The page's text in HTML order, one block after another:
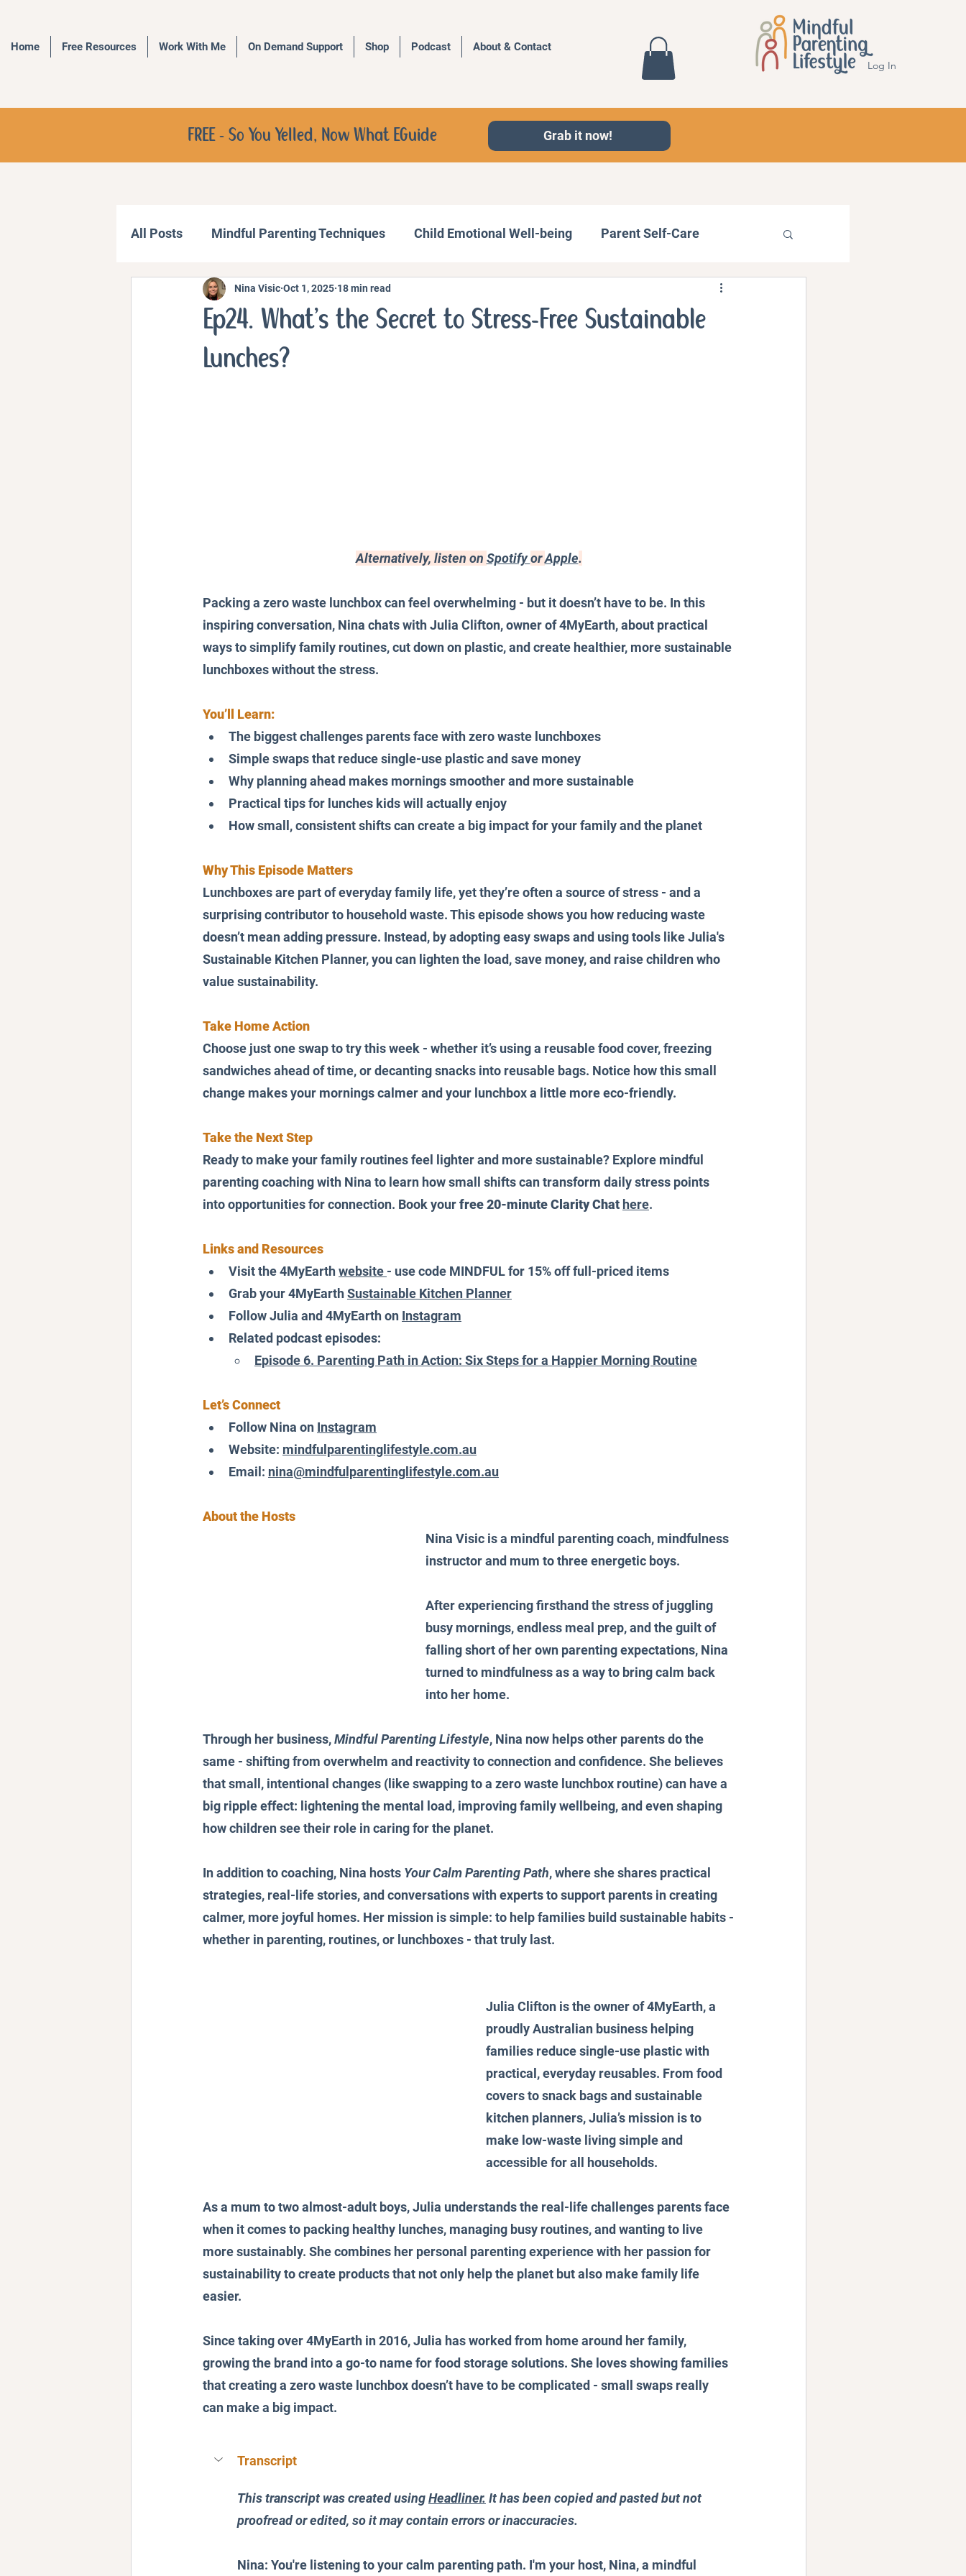
Log In
Home Free Resources Work With Me On Demand Support Shop Podcast About & Contact
FREE - So You Yelled, Now What EGuide Grab it now!
All Posts Mindful Parenting Techniques Child Emotional Well-being Parent Self-Care
Communication Strategies Behavior Management
Personal Stories and Experiences
Ep24. What’s the Secret to Stress-Free Sustainable
Lunches?
Nina Visic Oct 1, 2025 18 min read
Alternatively, listen on Spotify or Apple.
Packing a zero waste lunchbox can feel overwhelming - but it doesn’t have to be. In this
inspiring conversation, Nina chats with Julia Clifton, owner of 4MyEarth, about practical
ways to simplify family routines, cut down on plastic, and create healthier, more sustainable
lunchboxes without the stress.
You’ll Learn:
The biggest challenges parents face with zero waste lunchboxes
Simple swaps that reduce single-use plastic and save money
Why planning ahead makes mornings smoother and more sustainable
Practical tips for lunches kids will actually enjoy
How small, consistent shifts can create a big impact for your family and the planet
Why This Episode Matters
Lunchboxes are part of everyday family life, yet they’re often a source of stress - and a
surprising contributor to household waste. This episode shows you how reducing waste
doesn’t mean adding pressure. Instead, by adopting easy swaps and using tools like Julia's
Sustainable Kitchen Planner, you can lighten the load, save money, and raise children who
value sustainability.
Take Home Action
Choose just one swap to try this week - whether it’s using a reusable food cover, freezing
sandwiches ahead of time, or decanting snacks into reusable bags. Notice how this small
change makes your mornings calmer and your lunchbox a little more eco-friendly.
Take the Next Step
Ready to make your family routines feel lighter and more sustainable? Explore mindful
parenting coaching with Nina to learn how small shifts can transform daily stress points
into opportunities for connection. Book your free 20-minute Clarity Chat here.
Links and Resources
Visit the 4MyEarth website - use code MINDFUL for 15% off full-priced items
Grab your 4MyEarth Sustainable Kitchen Planner
Follow Julia and 4MyEarth on Instagram
Related podcast episodes:
Episode 6. Parenting Path in Action: Six Steps for a Happier Morning Routine
Let’s Connect
Follow Nina on Instagram
Website: mindfulparentinglifestyle.com.au
Email: nina@mindfulparentinglifestyle.com.au
About the Hosts
Nina Visic is a mindful parenting coach, mindfulness
instructor and mum to three energetic boys.
After experiencing firsthand the stress of juggling
busy mornings, endless meal prep, and the guilt of
falling short of her own parenting expectations, Nina
turned to mindfulness as a way to bring calm back
into her home.
Through her business, Mindful Parenting Lifestyle, Nina now helps other parents do the
same - shifting from overwhelm and reactivity to connection and confidence. She believes
that small, intentional changes (like swapping to a zero waste lunchbox routine) can have a
big ripple effect: lightening the mental load, improving family wellbeing, and even shaping
how children see their role in caring for the planet.
In addition to coaching, Nina hosts Your Calm Parenting Path, where she shares practical
strategies, real-life stories, and conversations with experts to support parents in creating
calmer, more joyful homes. Her mission is simple: to help families build sustainable habits -
whether in parenting, routines, or lunchboxes - that truly last.
Julia Clifton is the owner of 4MyEarth, a
proudly Australian business helping
families reduce single-use plastic with
practical, everyday reusables. From food
covers to snack bags and sustainable
kitchen planners, Julia’s mission is to
make low-waste living simple and
accessible for all households.
As a mum to two almost-adult boys, Julia understands the real-life challenges parents face
when it comes to packing healthy lunches, managing busy routines, and wanting to live
more sustainably. She combines her personal parenting experience with her passion for
sustainability to create products that not only help the planet but also make family life
easier.
Since taking over 4MyEarth in 2016, Julia has worked from home around her family,
growing the brand into a go-to name for food storage solutions. She loves showing families
that creating a zero waste lunchbox doesn’t have to be complicated - small swaps really
can make a big impact.
Transcript
This transcript was created using Headliner. It has been copied and pasted but not
proofread or edited, so it may contain errors or inaccuracies.
Nina: You're listening to your calm parenting path. I'm your host, Nina, a mindful